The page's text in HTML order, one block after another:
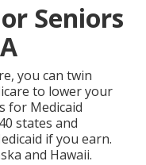
Seniors
you can twin
to lower your
for Medicaid
states and
if you earn.
and Hawaii.